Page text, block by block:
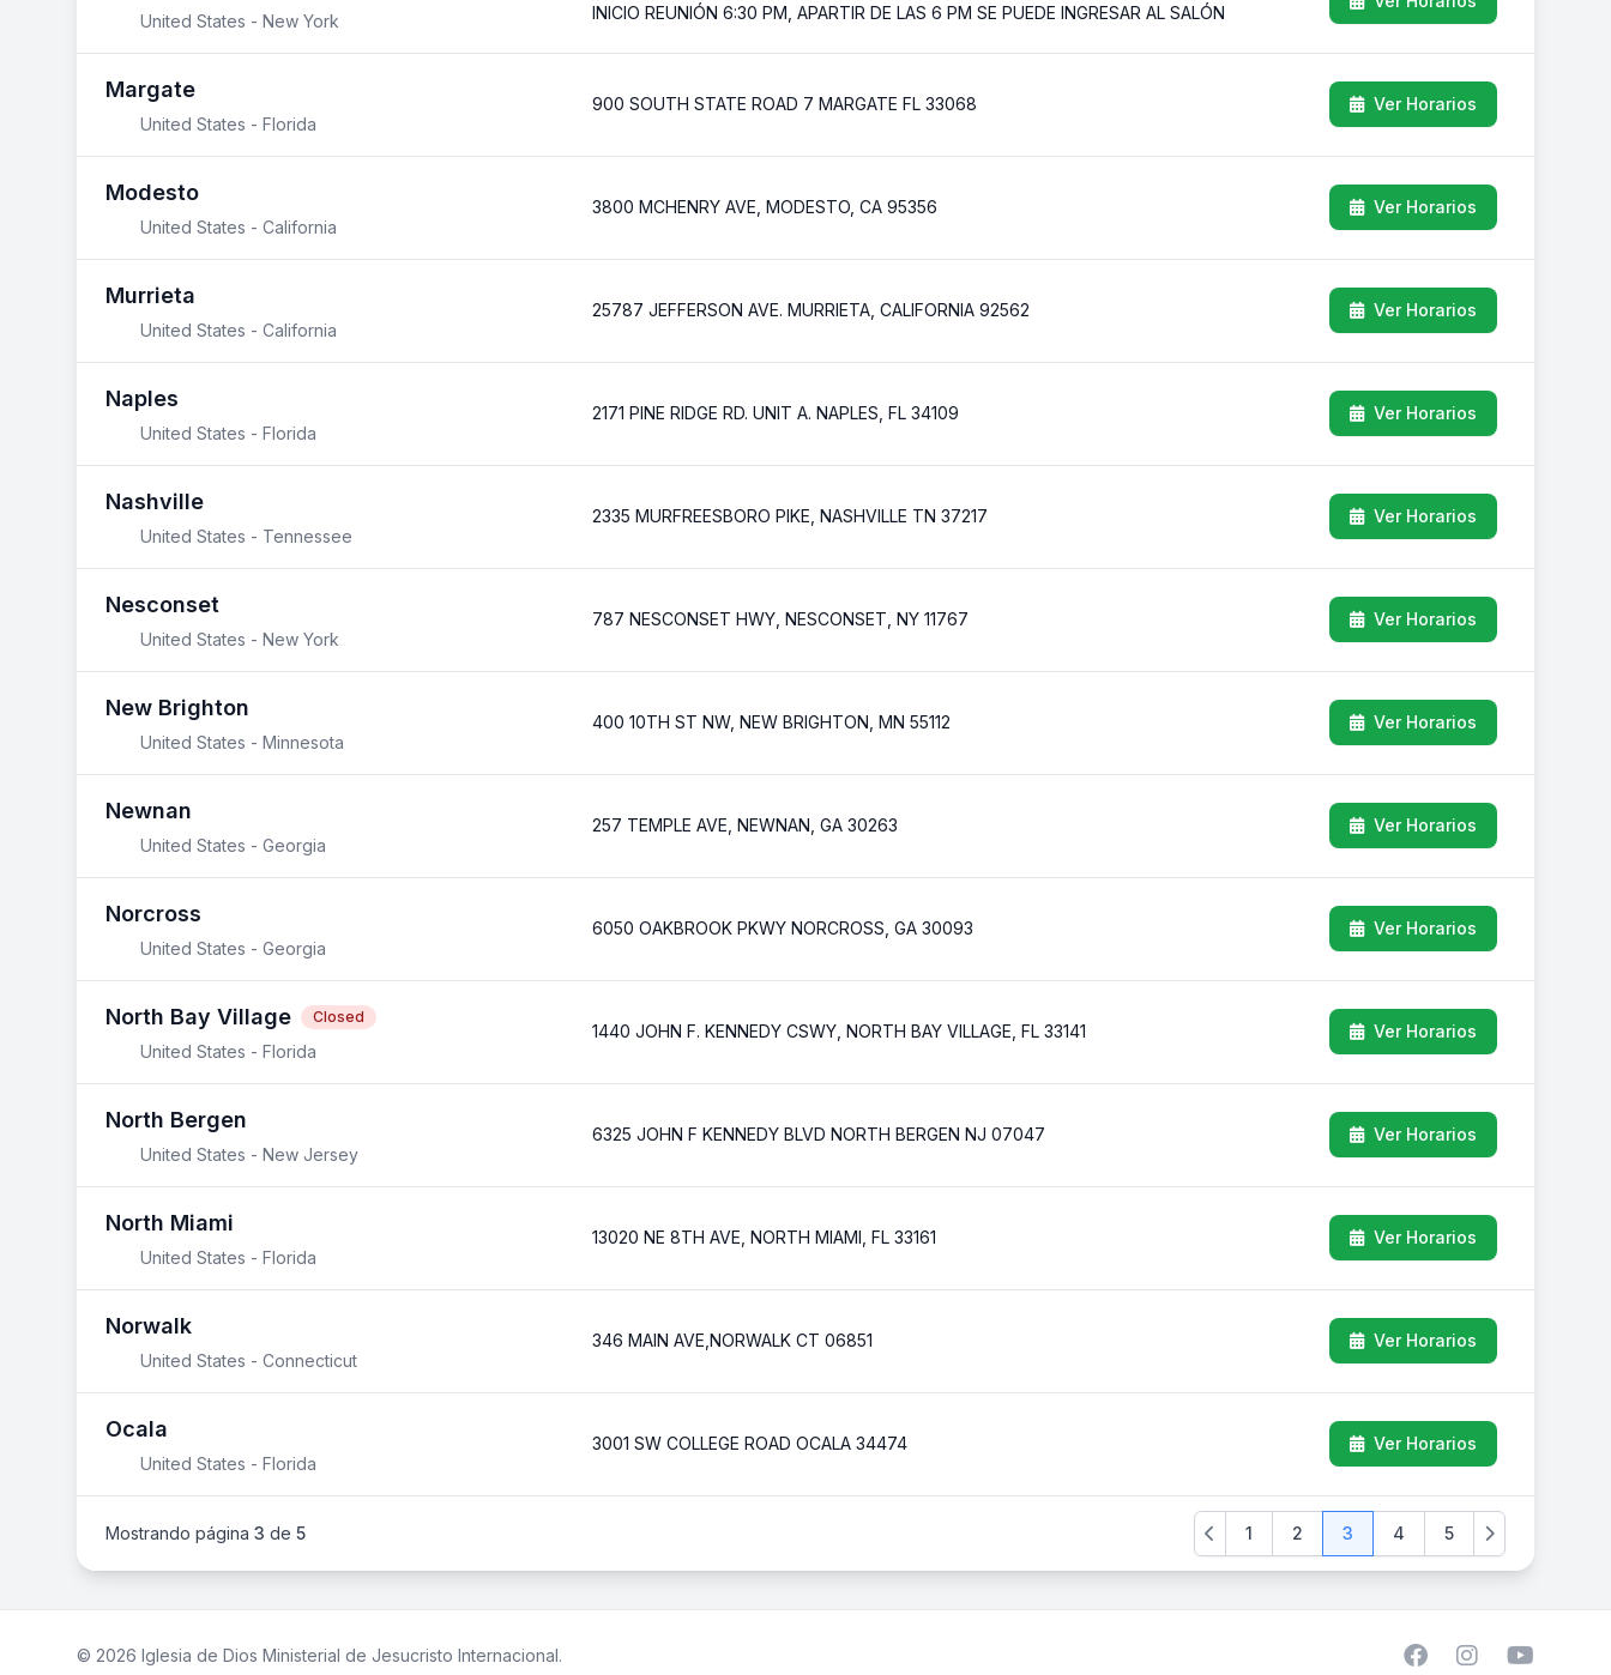
United States - New York
INICIO REUNIÓN 6:30 PM, APARTIR DE LAS 6 PM SE PUEDE INGRESAR AL SALÓN
Margate
United States - Florida
900 SOUTH STATE ROAD 7 MARGATE FL 33068 Ver Horarios
Modesto
United States - California
3800 MCHENRY AVE, MODESTO, CA 95356 Ver Horarios
Murrieta
United States - California
25787 JEFFERSON AVE. MURRIETA, CALIFORNIA 92562 Ver Horarios
Naples
United States - Florida
2171 PINE RIDGE RD. UNIT A. NAPLES, FL 34109 Ver Horarios
Nashville
United States - Tennessee
2335 MURFREESBORO PIKE, NASHVILLE TN 37217 Ver Horarios
Nesconset
United States - New York
787 NESCONSET HWY, NESCONSET, NY 11767 Ver Horarios
New Brighton
United States - Minnesota
400 10TH ST NW, NEW BRIGHTON, MN 55112 Ver Horarios
Newnan
United States - Georgia
257 TEMPLE AVE, NEWNAN, GA 30263 Ver Horarios
Norcross
United States - Georgia
6050 OAKBROOK PKWY NORCROSS, GA 30093 Ver Horarios
North Bay Village Closed
United States - Florida
1440 JOHN F. KENNEDY CSWY, NORTH BAY VILLAGE, FL 33141 Ver Horarios
North Bergen
United States - New Jersey
6325 JOHN F KENNEDY BLVD NORTH BERGEN NJ 07047 Ver Horarios
North Miami
United States - Florida
13020 NE 8TH AVE, NORTH MIAMI, FL 33161 Ver Horarios
Norwalk
United States - Connecticut
346 MAIN AVE,NORWALK CT 06851 Ver Horarios
Ocala
United States - Florida
3001 SW COLLEGE ROAD OCALA 34474 Ver Horarios
Mostrando página 3 de 5 Previous
1 2 3 4 5 Next
© 2026 Iglesia de Dios Ministerial de Jesucristo Internacional. FacebookInstagramYouTube